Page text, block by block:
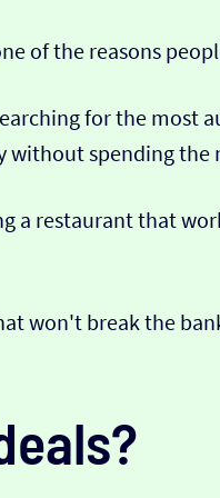
of the reasons
for the most
without spending
a restaurant that
won't break the